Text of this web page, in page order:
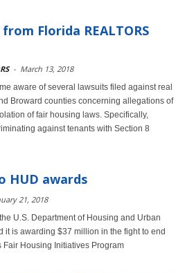
Florida REALTORS
- March 13, 2018
aware of several lawsuits filed against real
Broward counties concerning allegations of
of fair housing laws. Specifically,
against tenants with Section 8
HUD awards
21, 2018
U.S. Department of Housing and Urban
it is awarding $37 million in the fight to end
Housing Initiatives Program